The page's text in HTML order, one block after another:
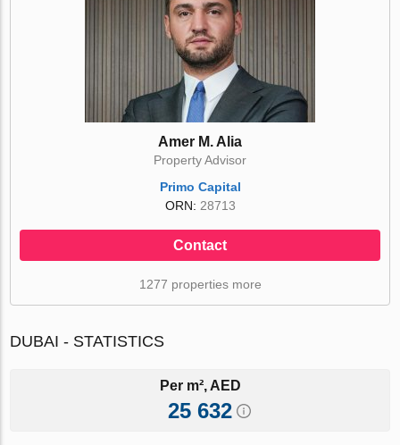
Amer M. Alia
Property Advisor
Primo Capital
ORN: 28713
Contact
1277 properties more
DUBAI - STATISTICS
Per m², AED
25 632